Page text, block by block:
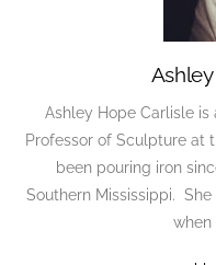
Ashley Hope Carlisle is
Professor of Sculpture at
been pouring iron
Southern Mississippi.
when